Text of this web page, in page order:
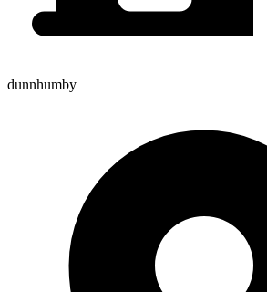
dunnhumby